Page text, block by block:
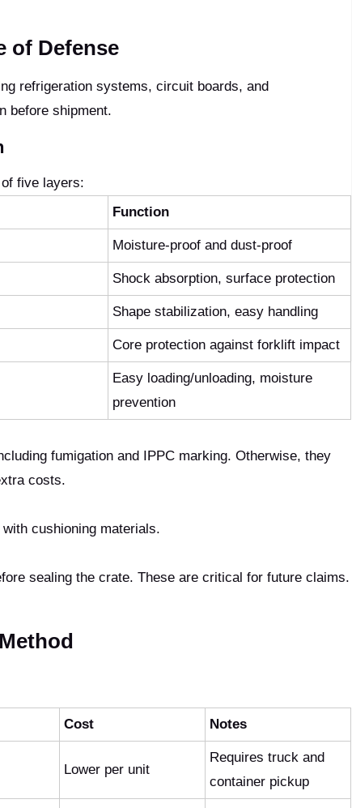
of Defense
refrigeration systems, circuit boards, and
before shipment.
five layers:
Function
Moisture-proof and dust-proof
Shock absorption, surface protection
Shape stabilization, easy handling
Core protection against forklift impact
Easy loading/unloading, moisture
prevention
fumigation and IPPC marking. Otherwise, they
costs.
cushioning materials.
sealing the crate. These are critical for future claims.
Cost Notes
Lower per unit
Requires truck and
container pickup